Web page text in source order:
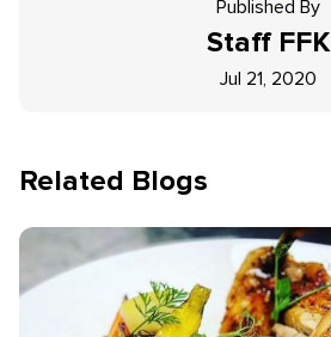
Published By
Staff FFK
Jul 21, 2020
Related Blogs